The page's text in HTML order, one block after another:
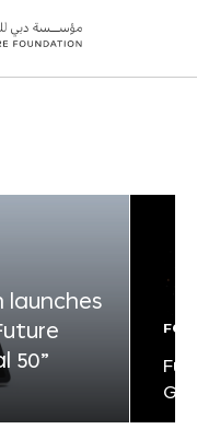
launches
50”